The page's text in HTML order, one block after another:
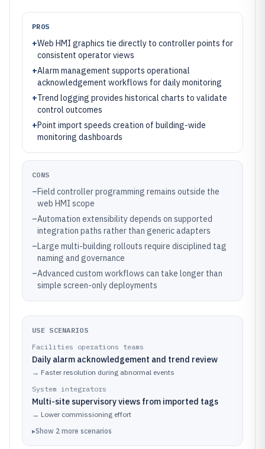
PROS
+Web HMI graphics tie directly to controller points for
consistent operator views
+Alarm management supports operational
acknowledgement workflows for daily monitoring
+Trend logging provides historical charts to validate
control outcomes
+Point import speeds creation of building-wide
monitoring dashboards
CONS
–Field controller programming remains outside the
web HMI scope
–Automation extensibility depends on supported
integration paths rather than generic adapters
–Large multi-building rollouts require disciplined tag
naming and governance
–Advanced custom workflows can take longer than
simple screen-only deployments
USE SCENARIOS
Facilities operations teams
Daily alarm acknowledgement and trend review
→ Faster resolution during abnormal events
System integrators
Multi-site supervisory views from imported tags
→ Lower commissioning effort
▸Show 2 more scenarios